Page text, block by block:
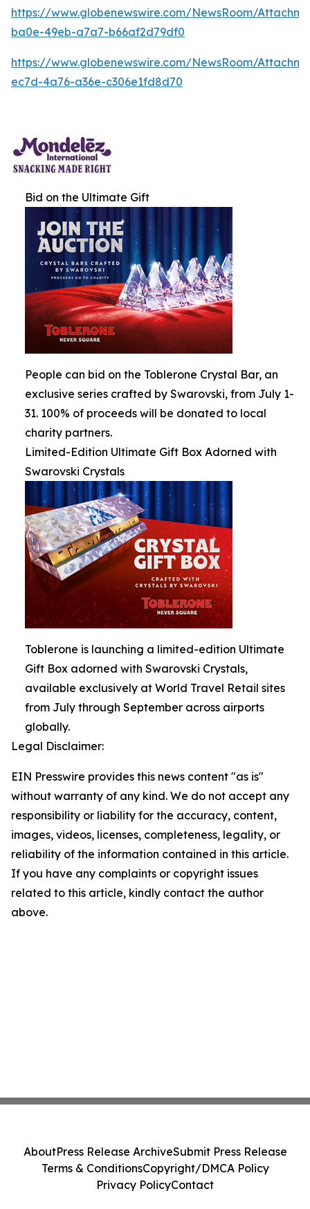
https://www.globenewswire.com/NewsRoom/
ba0e-49eb-a7a7-b66af2d79df0
https://www.globenewswire.com/NewsRoom/
ec7d-4a76-a36e-c306e1fd8d70
Bid on the Ultimate Gift
People can bid on the Toblerone Crystal Bar, an
exclusive series crafted by Swarovski, from July 1-
31. 100% of proceeds will be donated to local
charity partners.
Limited-Edition Ultimate Gift Box Adorned with
Swarovski Crystals
Toblerone is launching a limited-edition Ultimate
Gift Box adorned with Swarovski Crystals,
available exclusively at World Travel Retail sites
from July through September across airports
globally.
Legal Disclaimer:
EIN Presswire provides this news content "as is"
without warranty of any kind. We do not accept any
responsibility or liability for the accuracy, content,
images, videos, licenses, completeness, legality, or
reliability of the information contained in this article.
If you have any complaints or copyright issues
related to this article, kindly contact the author
above.
AboutPress Release ArchiveSubmit Press Release
Terms & ConditionsCopyright/DMCA Policy
Privacy PolicyContact